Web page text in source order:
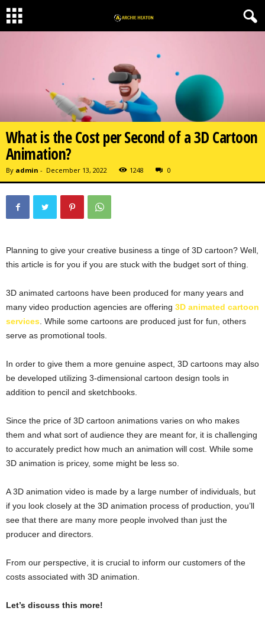
What is the Cost per Second of a 3D Cartoon
Animation?
By admin - December 13, 2022 1248 0
Planning to give your creative business a tinge of 3D cartoon? Well,
this article is for you if you are stuck with the budget sort of thing.
3D animated cartoons have been produced for many years and
many video production agencies are offering 3D animated cartoon
services. While some cartoons are produced just for fun, others
serve as promotional tools.
In order to give them a more genuine aspect, 3D cartoons may also
be developed utilizing 3-dimensional cartoon design tools in
addition to pencil and sketchbooks.
Since the price of 3D cartoon animations varies on who makes
them and what sort of audience they are meant for, it is challenging
to accurately predict how much an animation will cost. While some
3D animation is pricey, some might be less so.
A 3D animation video is made by a large number of individuals, but
if you look closely at the 3D animation process of production, you’ll
see that there are many more people involved than just the
producer and directors.
From our perspective, it is crucial to inform our customers of the
costs associated with 3D animation.
Let’s discuss this more!